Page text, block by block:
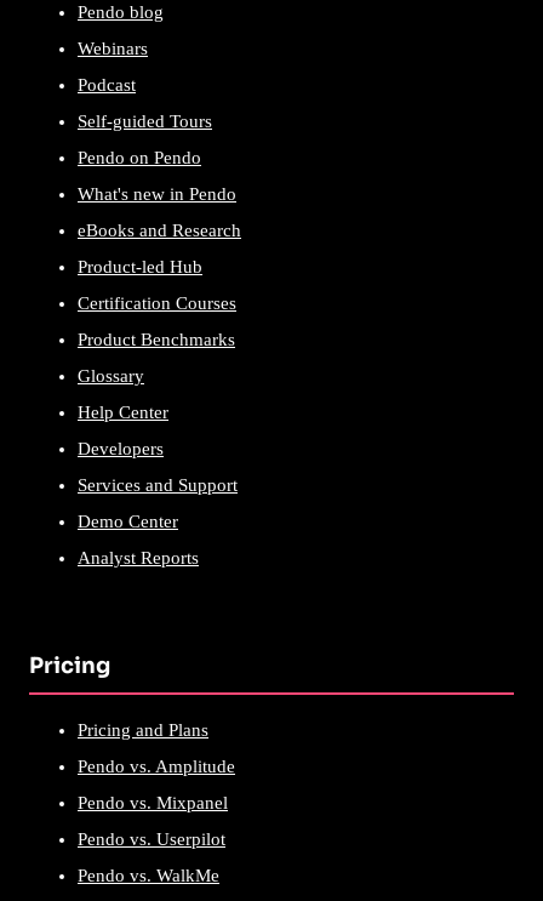
Pendo blog
Webinars
Podcast
Self-guided Tours
Pendo on Pendo
What's new in Pendo
eBooks and Research
Product-led Hub
Certification Courses
Product Benchmarks
Glossary
Help Center
Developers
Services and Support
Demo Center
Analyst Reports
Pricing
Pricing and Plans
Pendo vs. Amplitude
Pendo vs. Mixpanel
Pendo vs. Userpilot
Pendo vs. WalkMe